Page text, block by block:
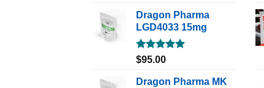
Dragon Pharma
LGD4033 15mg
Rated5.00
$95.00
Dragon Pharma MK